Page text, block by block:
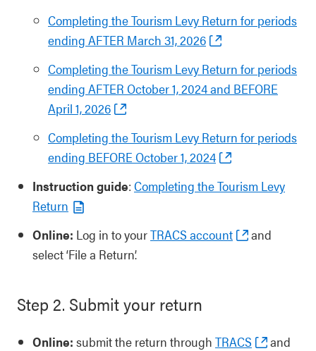
Completing the Tourism Levy Return for periods
ending AFTER March 31, 2026
Completing the Tourism Levy Return for periods
ending AFTER October 1, 2024 and BEFORE
April 1, 2026
Completing the Tourism Levy Return for periods
ending BEFORE October 1, 2024
Instruction guide: Completing the Tourism Levy
Return
Online: Log in to yourTRACS account
and
select ‘File a Return’.
Step 2. Submit your return
Online: submit the return through TRACS
and